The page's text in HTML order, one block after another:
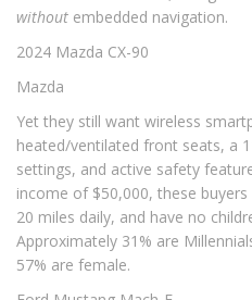
without embedded navigation.
2024 Mazda CX-90
Mazda
Yet they still want wireless
heated/ventilated front seats, a
settings, and active safety
income of $50,000, these
20 miles daily, and have no
Approximately 31% are
57% are female.